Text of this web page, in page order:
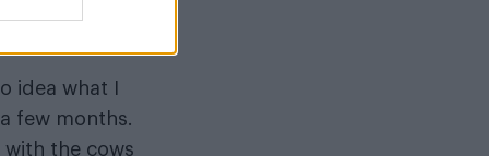
different
idea what I
few months.
the cows